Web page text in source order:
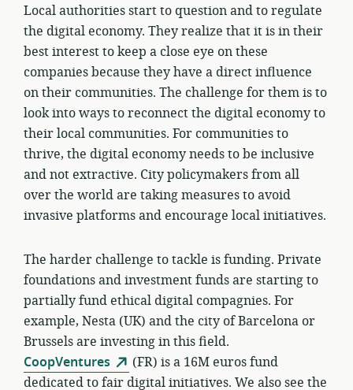
Local authorities start to question and to regulate
the digital economy. They realize that it is in their
best interest to keep a close eye on these
companies because they have a direct influence
on their communities. The challenge for them is to
look into ways to reconnect the digital economy to
their local communities. For communities to
thrive, the digital economy needs to be inclusive
and not extractive. City policymakers from all
over the world are taking measures to avoid
invasive platforms and encourage local initiatives.
The harder challenge to tackle is funding. Private
foundations and investment funds are starting to
partially fund ethical digital compagnies. For
example, Nesta (UK) and the city of Barcelona or
Brussels are investing in this field.
CoopVentures
(FR) is a 16M euros fund
dedicated to fair digital initiatives. We also see the